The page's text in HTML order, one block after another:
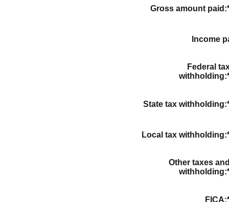
Gross amount paid :
Income
Federal
withholding:
State tax withholding:
Local tax withholding:
Other taxes and
withholding:
FICA: